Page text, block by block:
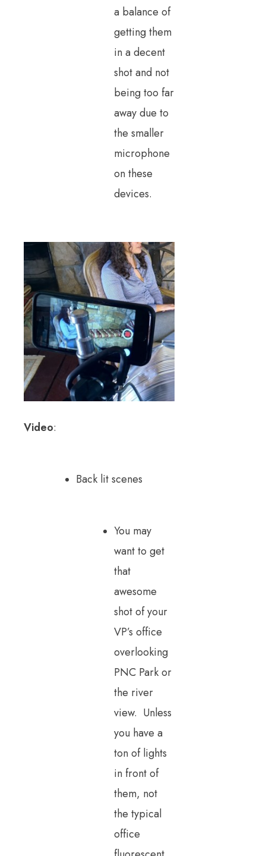
a balance of
getting them
in a decent
shot and not
being too far
away due to
the smaller
microphone
on these
devices.
Video:
Back lit scenes
You may
want to get
that
awesome
shot of your
VP’s office
overlooking
PNC Park or
the river
view. Unless
you have a
ton of lights
in front of
them, not
the typical
office